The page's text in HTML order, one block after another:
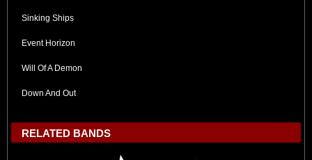
Sinking Ships
Event Horizon
Will Of A Demon
Down And Out
RELATED BANDS